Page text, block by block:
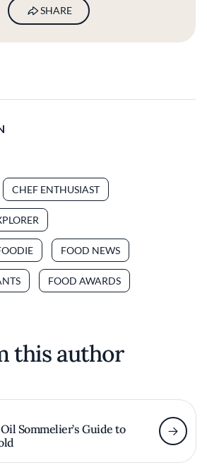
SHARE
CHEF ENTHUSIAST
FOOD NEWS
FOOD AWARDS
this author
Sommelier’s Guide to